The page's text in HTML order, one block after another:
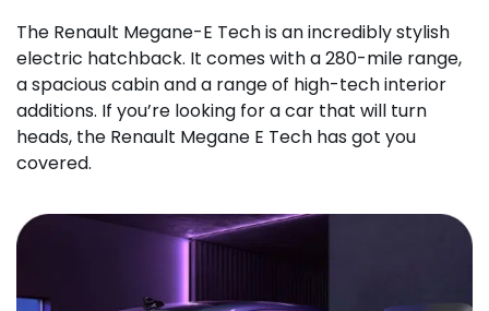
The Renault Megane-E Tech is an incredibly stylish
electric hatchback. It comes with a 280-mile range,
a spacious cabin and a range of high-tech interior
additions. If you’re looking for a car that will turn
heads, the Renault Megane E Tech has got you
covered.